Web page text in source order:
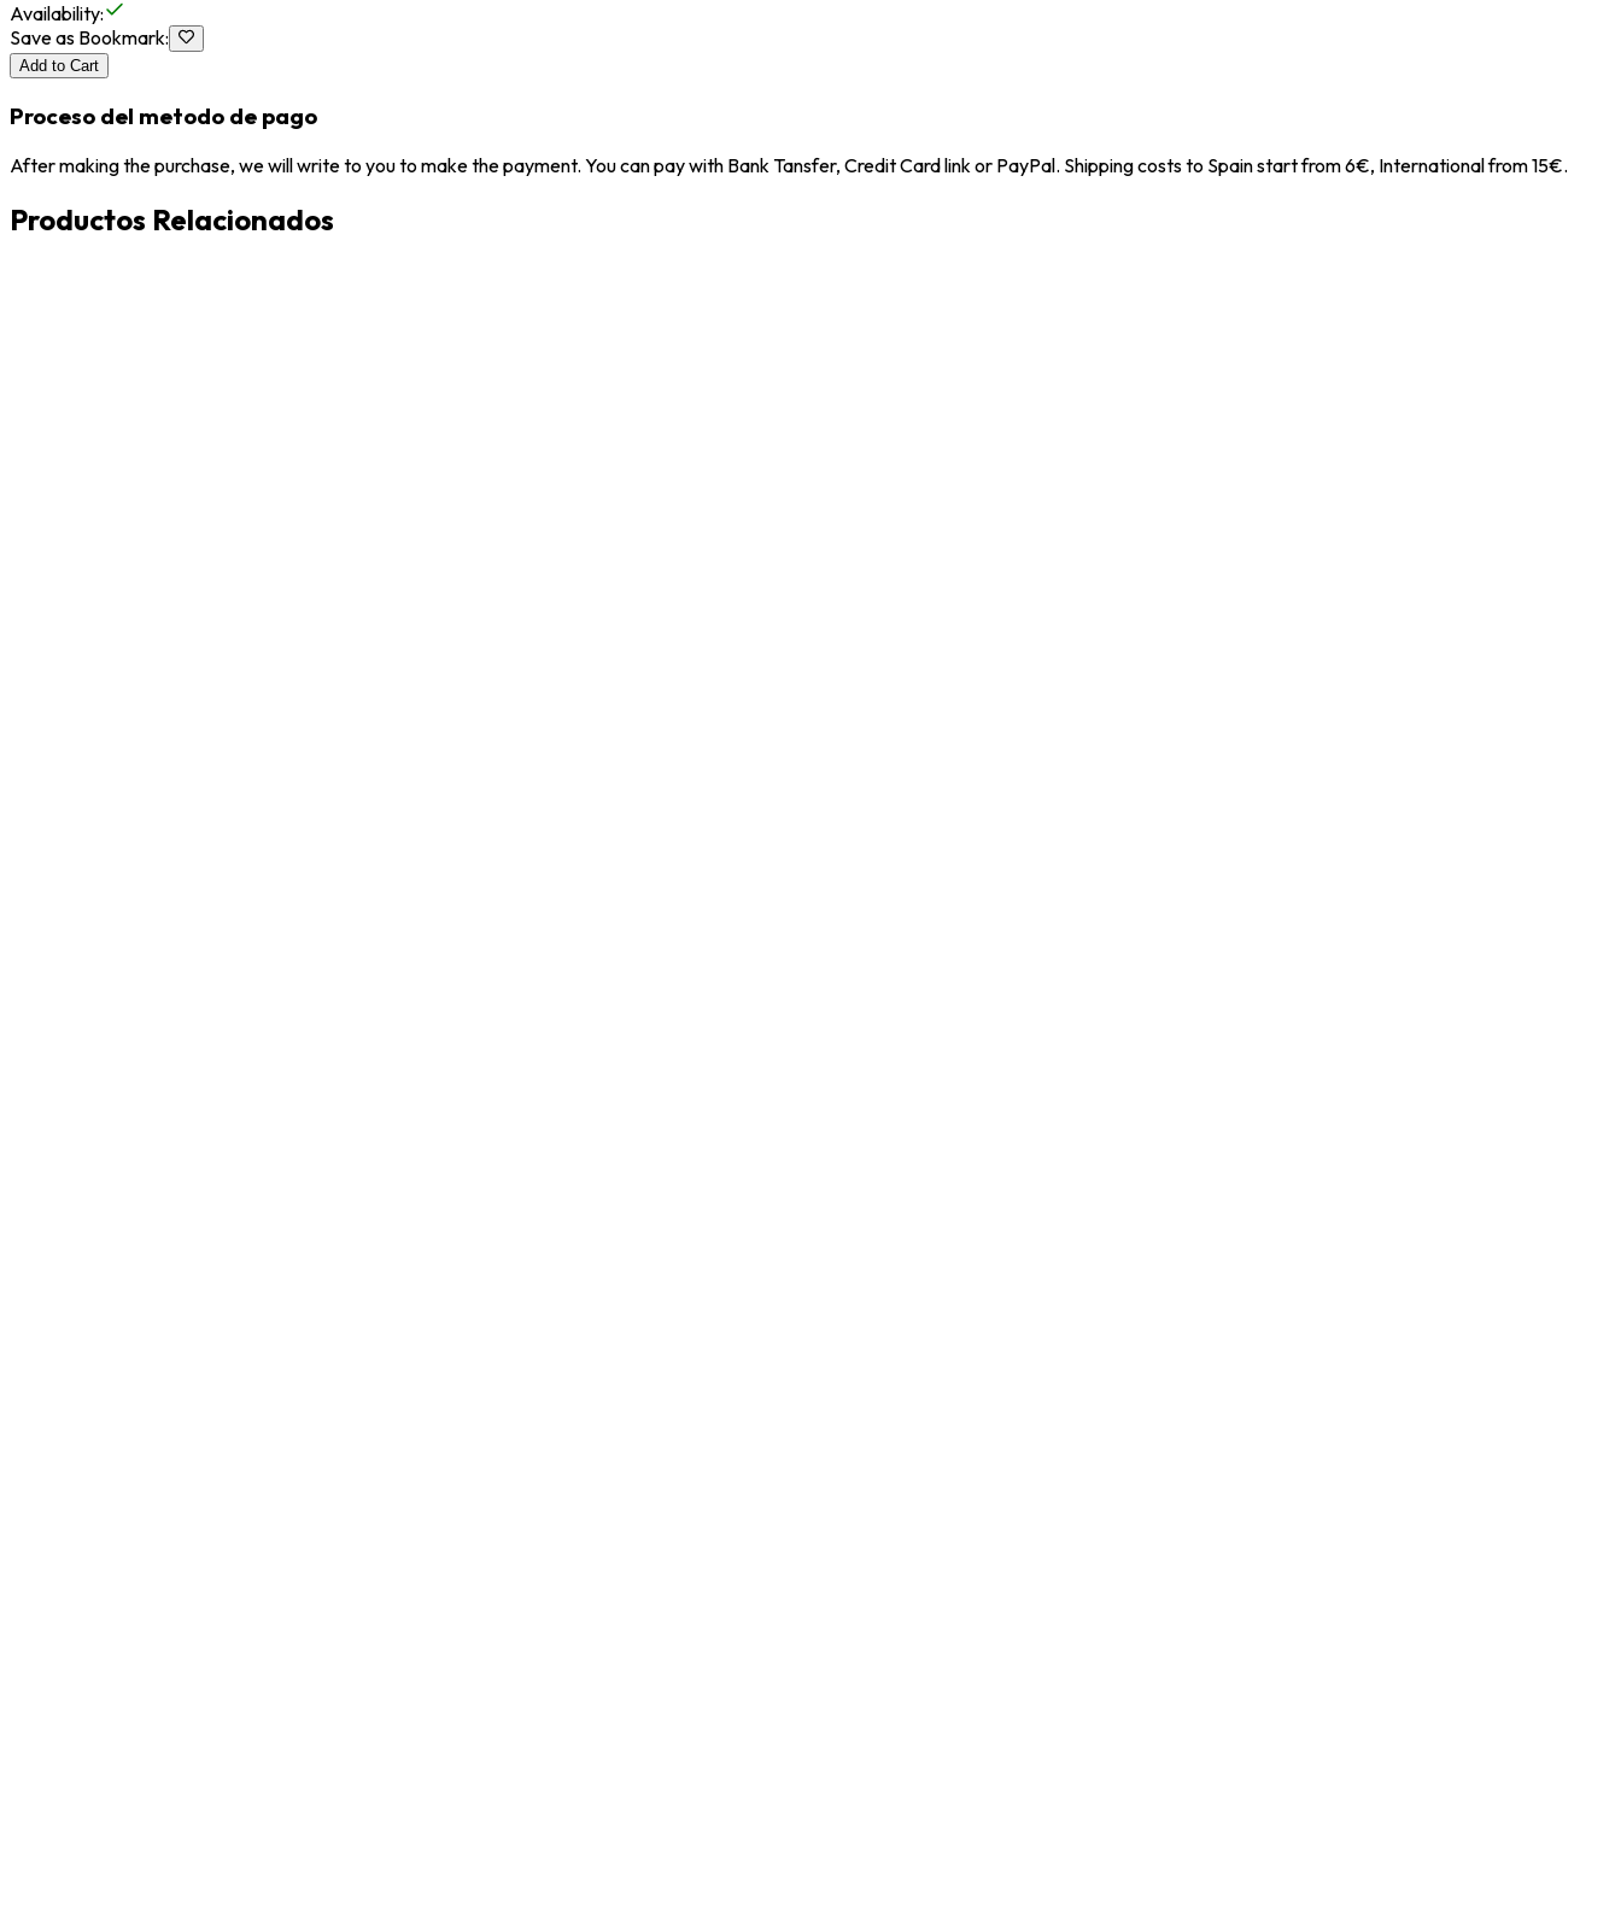
Availability:
Save as Bookmark:
Add to Cart
Proceso del metodo de pago
After making the purchase, we will write to you to make the payment. You can pay with Bank Tansfer, Credit Card link or PayPal. Shipping costs to Spain start from 6€, International from 15€.
Productos Relacionados